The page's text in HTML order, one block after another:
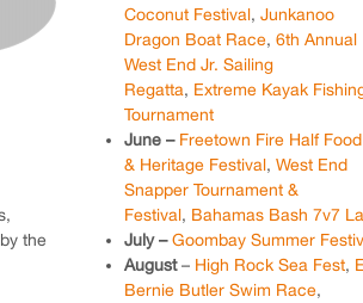
the
Coconut Festival, Junkanoo
Dragon Boat Race, 6th Annual
West End Jr. Sailing
Regatta, Extreme Kayak
Tournament
June – Freetown Fire Half Food
& Heritage Festival, West End
Snapper Tournament &
Festival, Bahamas Bash 7v7
July –Goombay Summer
August– High Rock Sea Fest,
Bernie Butler Swim Race,